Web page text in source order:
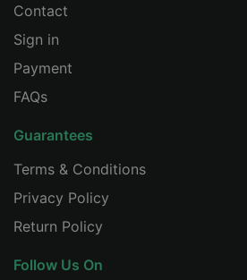
Contact
Sign in
Payment
FAQs
Guarantees
Terms & Conditions
Privacy Policy
Return Policy
Follow Us On